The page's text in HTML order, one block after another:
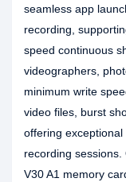
seamless app
recording,
speed continuous
videographers,
minimum write
video files, burst
offering
recording
V30 A1 memory